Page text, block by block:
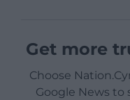
Get more
Choose
Google News to